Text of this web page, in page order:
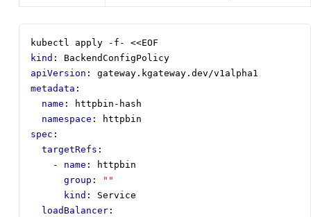
kubectl apply -f- <<EOF
kind :
BackendConfigPolicy
apiVersion :
gateway.kgateway.dev/v1alpha1
metadata :
name :
httpbin-hash
namespace :
httpbin
spec :
targetRefs :
- name :
httpbin
group :
""
kind :
Service
loadBalancer :